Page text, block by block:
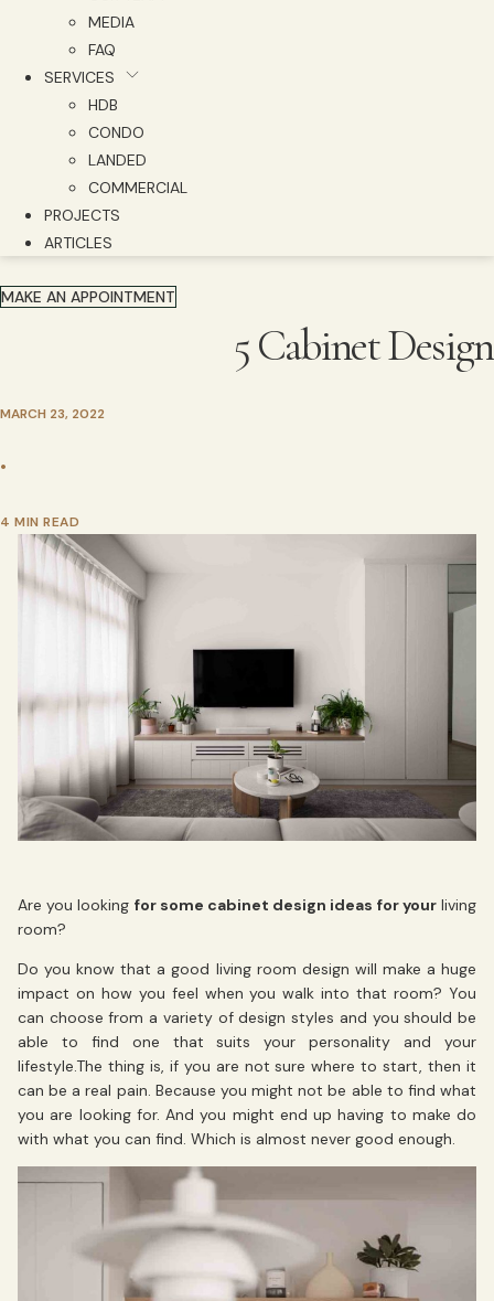
MEDIA
FAQ
SERVICES
HDB
CONDO
LANDED
COMMERCIAL
PROJECTS
ARTICLES
MAKE AN APPOINTMENT
5 Cabinet
MARCH 23, 2022
•
4 MIN READ
Are you looking for some cabinet design ideas for yourliving
room?
Do you know that a good living room design will make a huge
impact on how you feel when you walk into that room? You
can choose from a variety of design styles and you should be
able to find one that suits your personality and your
lifestyle.The thing is, if you are not sure where to start, then it
can be a real pain. Because you might not be able to find what
you are looking for. And you might end up having to make do
with what you can find. Which is almost never good enough.